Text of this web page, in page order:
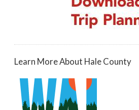
Learn More About Hale County